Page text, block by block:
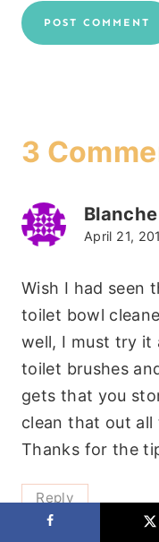
3
April 21,
Wish I had seen
toilet bowl
well, I must try it
toilet brushes
gets that you
clean that out all
Thanks for the
Reply